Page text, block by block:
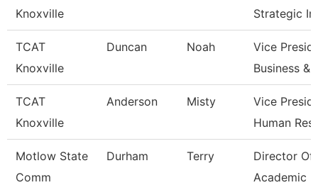
Knoxville
Strategic Im
TCAT
Knoxville
Duncan Noah
Vice
Business &
TCAT
Knoxville
Anderson Misty
Vice
Human
Motlow State
Comm
Durham Terry
Director Of
Academic